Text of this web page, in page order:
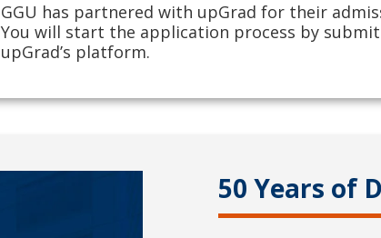
GGU has partnered with upGrad for their
You will start the application process by
upGrad’s platform.
50 Years of